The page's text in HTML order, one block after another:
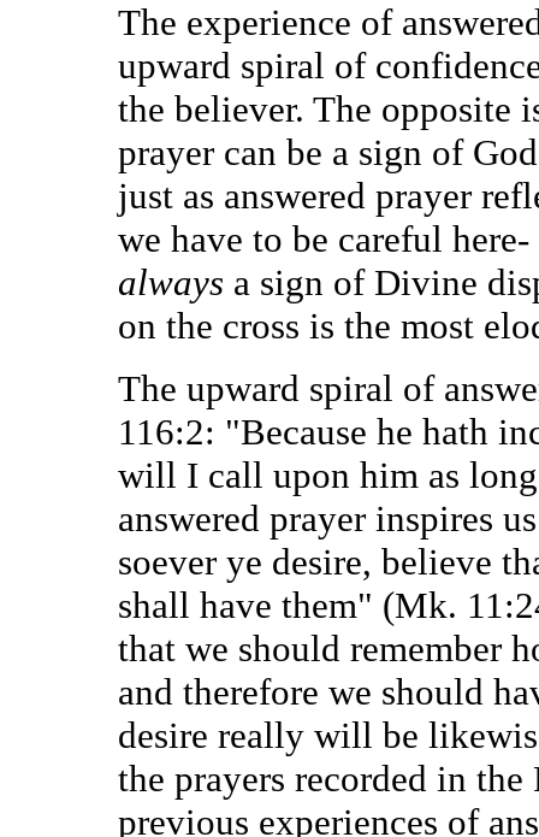
The experience of
upward spiral of
the believer. The opposite
prayer can be a sign of
just as answered prayer
we have to be careful
always a sign of Divine
on the cross is the most
The upward spiral of
116:2: "Because he hath
will I call upon him as
answered prayer inspires
soever ye desire, believe
shall have them" (Mk.
that we should remember
and therefore we should
desire really will be
the prayers recorded in
previous experiences of